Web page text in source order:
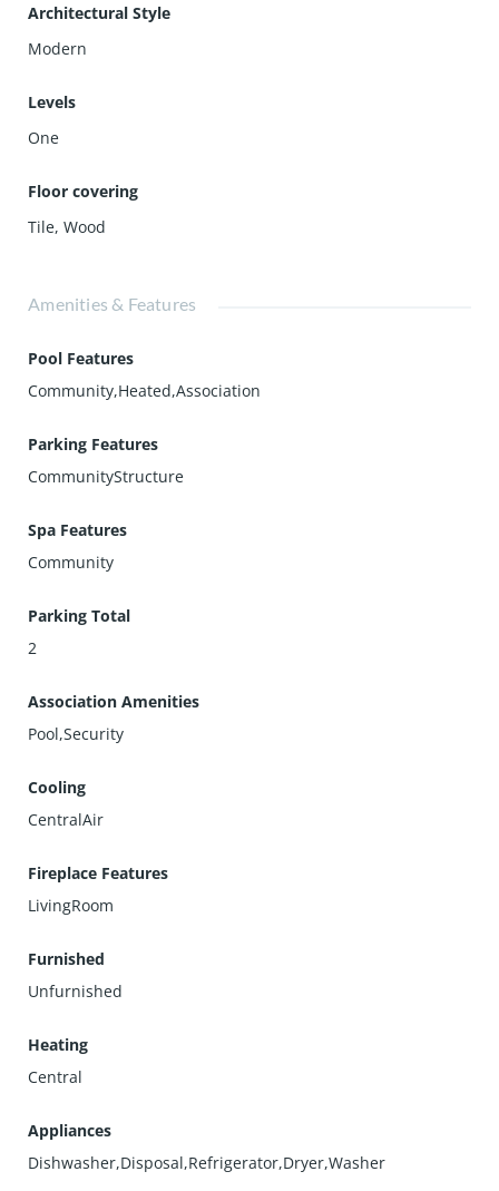
Architectural Style
Modern
Levels
One
Floor covering
Tile,Wood
Amenities & Features
Pool Features
Community,Heated,Association
Parking Features
CommunityStructure
Spa Features
Community
Parking Total
2
Association Amenities
Pool,Security
Cooling
CentralAir
Fireplace Features
LivingRoom
Furnished
Unfurnished
Heating
Central
Appliances
Dishwasher,Disposal,Refrigerator,Dryer,Washer